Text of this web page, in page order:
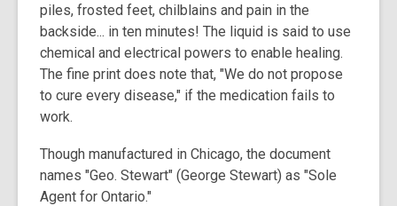
piles, frosted feet, chilblains and pain in the
backside... in ten minutes! The liquid is said to use
chemical and electrical powers to enable healing.
The fine print does note that, "We do not propose
to cure every disease," if the medication fails to
work.
Though manufactured in Chicago, the document
names "Geo. Stewart" (George Stewart) as "Sole
Agent for Ontario."